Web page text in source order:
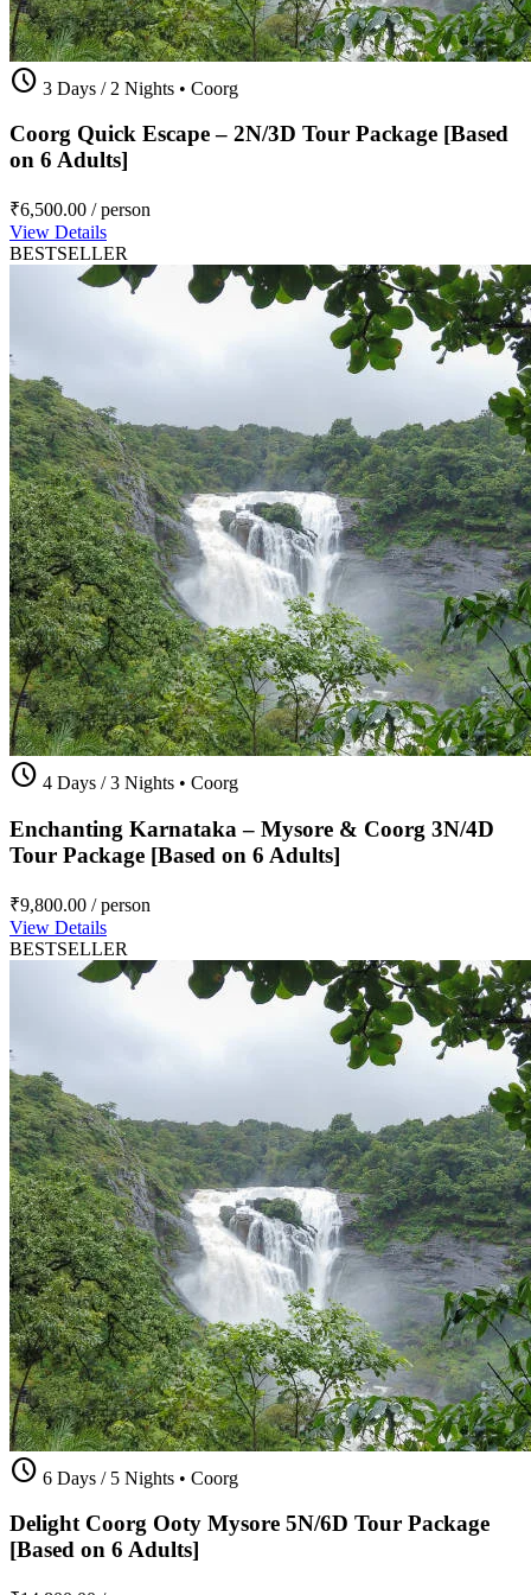
schedule 3 Days / 2 Nights • Coorg
Coorg Quick Escape – 2N/3D Tour Package [Based
on 6 Adults]
₹6,500.00 / person
View Details
BESTSELLER
schedule 4 Days / 3 Nights • Coorg
Enchanting Karnataka – Mysore & Coorg 3N/4D
Tour Package [Based on 6 Adults]
₹9,800.00 / person
View Details
BESTSELLER
schedule 6 Days / 5 Nights • Coorg
Delight Coorg Ooty Mysore 5N/6D Tour Package
[Based on 6 Adults]